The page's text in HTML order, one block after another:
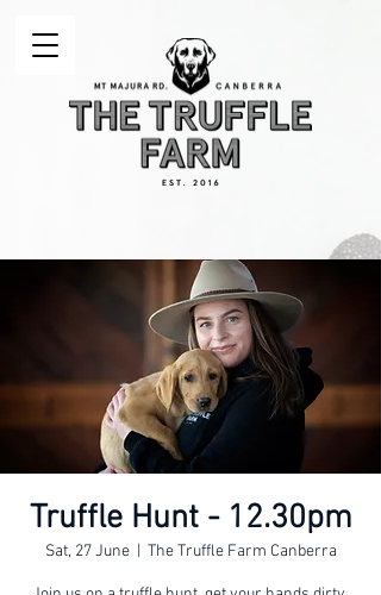
Truffle Hunt - 12.30pm
Sat, 27 June
  |
The Truffle Farm Canberra